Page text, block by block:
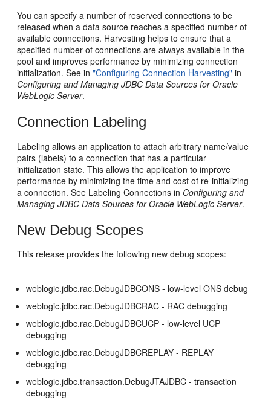
You can specify a number of reserved connections to be
released when a data source reaches a specified number of
available connections. Harvesting helps to ensure that a
specified number of connections are always available in the
pool and improves performance by minimizing connection
initialization. See in"Configuring Connection Harvesting" in
Configuring and Managing JDBC Data Sources for Oracle
WebLogic Server.
Connection Labeling
Labeling allows an application to attach arbitrary name/value
pairs (labels) to a connection that has a particular
initialization state. This allows the application to improve
performance by minimizing the time and cost of re-initializing
a connection. See Labeling Connections in Configuring and
Managing JDBC Data Sources for Oracle WebLogic Server.
New Debug Scopes
This release provides the following new debug scopes:
weblogic.jdbc.rac.DebugJDBCONS - low-level ONS debug
weblogic.jdbc.rac.DebugJDBCRAC - RAC debugging
weblogic.jdbc.rac.DebugJDBCUCP - low-level UCP
debugging
weblogic.jdbc.rac.DebugJDBCREPLAY - REPLAY
debugging
weblogic.jdbc.transaction.DebugJTAJDBC - transaction
debugging